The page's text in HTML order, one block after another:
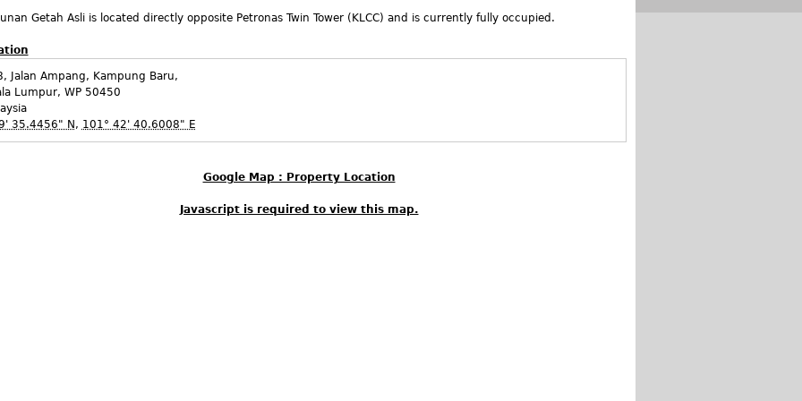
Getah Asli is located directly opposite Petronas Twin Tower (KLCC) and is currently fully occupied.
Jalan Ampang, Kampung Baru,
Lumpur, WP 50450
35.4456" N , 101° 42' 40.6008" E
Google Map : Property Location
Javascript is required to view this map.